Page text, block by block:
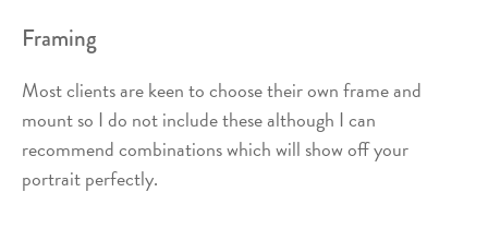
Framing
Most clients are keen to choose their own frame and
mount so I do not include these although I can
recommend combinations which will show off your
portrait perfectly.